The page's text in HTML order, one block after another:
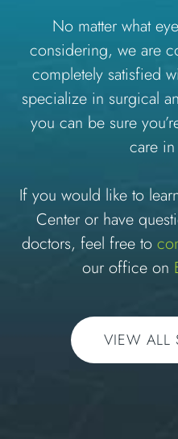
No matter what
considering, we are
completely satisfied
specialize in surgical
you can be sure
care
If you would like to
Center or have
doctors, feel free to
our office on
VIEW ALL